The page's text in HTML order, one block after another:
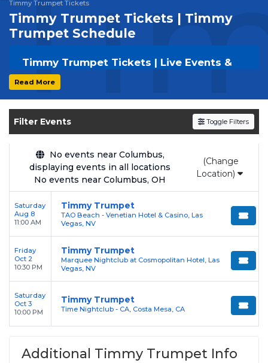
Timmy Trumpet Tickets
Timmy Trumpet Tickets | Timmy
Trumpet Schedule
Timmy Trumpet Tickets | Live Events &
Tour Dates
SOLDOUT.COMand experience the event live.
Browse upcoming shows, compare seating
the most in-demand performances and
appearances.
Enjoy transparent pricing withno hidden
service feesand a simple
flat $9.95 delivery
feeon all digital orders. Every purchase is
backed by our100% Buyer Guarantee ,
ensuring your tickets are authentic and
delivered on time.
Read More
Filter Events Toggle Filters
No events near Columbus,
displaying events in all locations
No events near Columbus, OH
(Change
Location)
Saturday
Aug 8
11:00 AM
Timmy Trumpet
TAO Beach - Venetian Hotel & Casino, Las
Vegas, NV
Friday
Oct 2
10:30 PM
Timmy Trumpet
Marquee Nightclub at Cosmopolitan Hotel, Las
Vegas, NV
Saturday
Oct 3
10:00 PM
Timmy Trumpet
Time Nightclub - CA, Costa Mesa, CA
Additional Timmy Trumpet Info